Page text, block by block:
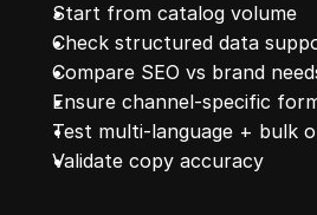
Start from catalog volume
Check structured data
Compare SEO vs brand
Ensure channel‑specific
Test multi‑language + bulk
Validate copy accuracy